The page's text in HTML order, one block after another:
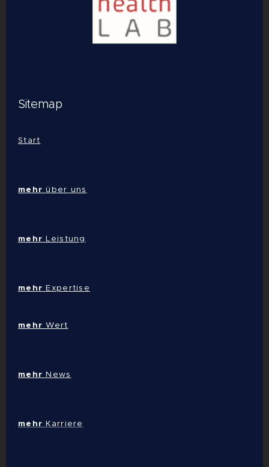
Sitemap
Start
mehrüber uns
mehr Leistung
mehr Expertise
mehr Wert
mehrNews
mehr Karriere